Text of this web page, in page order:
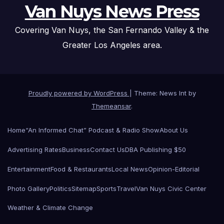
Van Nuys News Press
Covering Van Nuys, the San Fernando Valley & the
Greater Los Angeles area.
Proudly powered by WordPress
Theme: News Int by
Themeansar.
Home“An Informed Chat” Podcast & Radio ShowAbout Us
Advertising RatesBusinessContact UsDBA Publishing $50
EntertainmentFood & RestaurantsLocal NewsOpinion-Editorial
Photo GalleryPoliticsSitemapSportsTravelVan Nuys Civic Center
Weather & Climate Change